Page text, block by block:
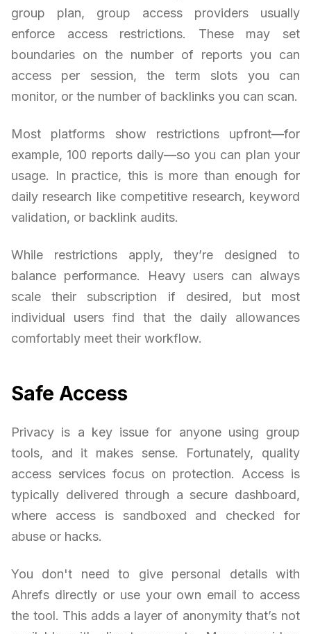
group plan, group access providers usually
enforce access restrictions. These may set
boundaries on the number of reports you can
access per session, the term slots you can
monitor, or the number of backlinks you can scan.
Most platforms show restrictions upfront—for
example, 100 reports daily—so you can plan your
usage. In practice, this is more than enough for
daily research like competitive research, keyword
validation, or backlink audits.
While restrictions apply, they’re designed to
balance performance. Heavy users can always
scale their subscription if desired, but most
individual users find that the daily allowances
comfortably meet their workflow.
Safe Access
Privacy is a key issue for anyone using group
tools, and it makes sense. Fortunately, quality
access services focus on protection. Access is
typically delivered through a secure dashboard,
where access is sandboxed and checked for
abuse or hacks.
You don't need to give personal details with
Ahrefs directly or use your own email to access
the tool. This adds a layer of anonymity that’s not